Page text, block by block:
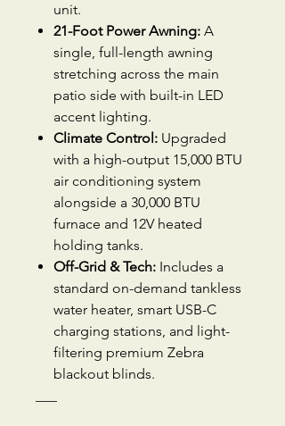
unit.
21-Foot Power Awning: A
single, full-length awning
stretching across the main
patio side with built-in LED
accent lighting.
Climate Control: Upgraded
with a high-output 15,000 BTU
air conditioning system
alongside a 30,000 BTU
furnace and 12V heated
holding tanks.
Off-Grid & Tech: Includes a
standard on-demand tankless
water heater, smart USB-C
charging stations, and light-
filtering premium Zebra
blackout blinds.